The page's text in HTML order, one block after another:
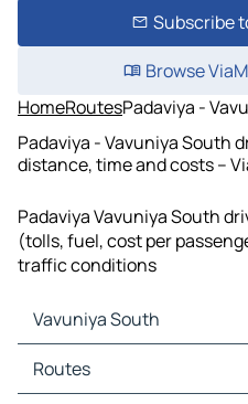
Subscribe
Browse
HomeRoutesPadaviya -
Padaviya - Vavuniya South
distance, time and costs –
Padaviya Vavuniya South
(tolls, fuel, cost per
traffic conditions
Vavuniya South
Vavuniya South Maps
Vavuniya South Traffic
Routes